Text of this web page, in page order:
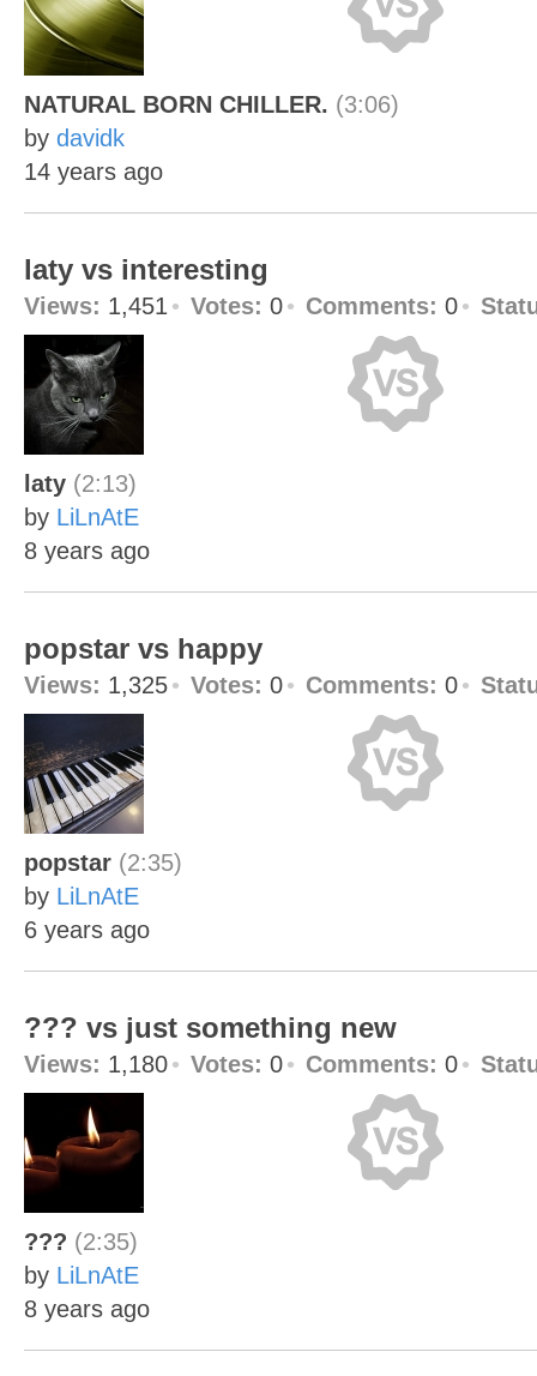
NATURAL BORN CHILLER. (3:06)
by davidk
14 years ago
laty vs interesting
Views: 1,451 Votes: 0 Comments: 0
laty (2:13)
by LiLnAtE
8 years ago
popstar vs happy
Views: 1,325 Votes: 0 Comments: 0
popstar (2:35)
by LiLnAtE
6 years ago
??? vs just something new
Views: 1,180 Votes: 0 Comments: 0
??? (2:35)
by LiLnAtE
8 years ago